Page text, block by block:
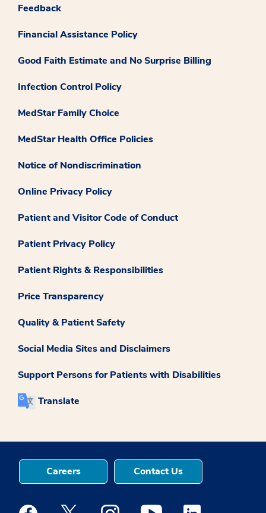
Feedback
Financial Assistance Policy
Good Faith Estimate and No Surprise Billing
Infection Control Policy
MedStar Family Choice
MedStar Health Office Policies
Notice of Nondiscrimination
Online Privacy Policy
Patient and Visitor Code of Conduct
Patient Privacy Policy
Patient Rights & Responsibilities
Price Transparency
Quality & Patient Safety
Social Media Sites and Disclaimers
Support Persons for Patients with Disabilities
Translate
Careers Contact Us